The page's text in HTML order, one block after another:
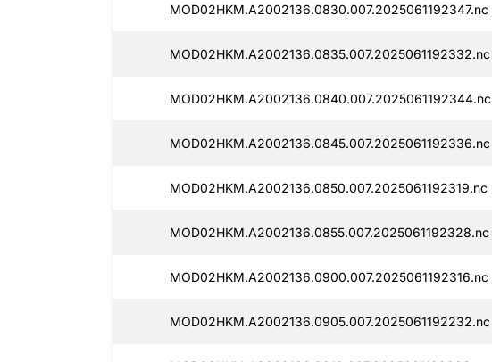
MOD02HKM.A2002136.0830.007.2025061192347.nc
MOD02HKM.A2002136.0835.007.2025061192332.nc
MOD02HKM.A2002136.0840.007.2025061192344.nc
MOD02HKM.A2002136.0845.007.2025061192336.nc
MOD02HKM.A2002136.0850.007.2025061192319.nc
MOD02HKM.A2002136.0855.007.2025061192328.nc
MOD02HKM.A2002136.0900.007.2025061192316.nc
MOD02HKM.A2002136.0905.007.2025061192232.nc